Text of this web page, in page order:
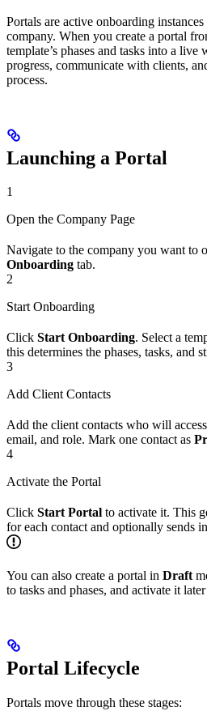
Portals are active onboarding
company. When you create a portal
template’s phases and tasks into a
progress, communicate with clients,
process.
Launching a Portal
1
Open the Company Page
Navigate to the company you want to
Onboarding tab.
2
Start Onboarding
Click Start Onboarding. Select a
this determines the phases, tasks, and
3
Add Client Contacts
Add the client contacts who will
email, and role. Mark one contact as
4
Activate the Portal
Click Start Portal to activate it. This
for each contact and optionally sends
You can also create a portal in Draft
to tasks and phases, and activate it
Portal Lifecycle
Portals move through these stages: